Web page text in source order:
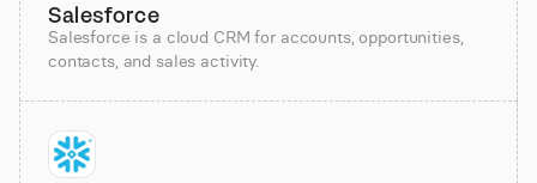
Salesforce
Salesforce is a cloud CRM for accounts, opportunities,
contacts, and sales activity.